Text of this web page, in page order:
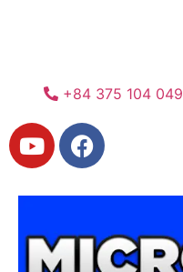
+84 375 104 049